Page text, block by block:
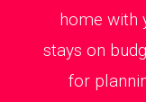
home with
stays on
for